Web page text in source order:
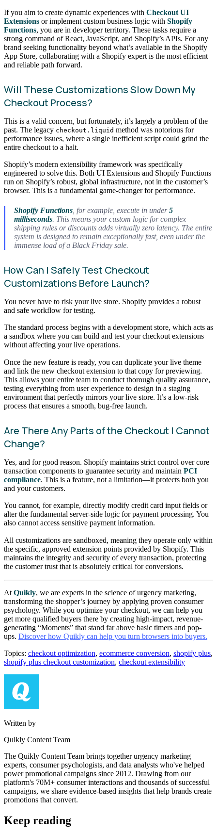
If you aim to create dynamic experiences with Checkout UI
Extensions or implement custom business logic with Shopify
Functions, you are in developer territory. These tasks require a
strong command of React, JavaScript, and Shopify’s APIs. For any
brand seeking functionality beyond what’s available in the Shopify
App Store, collaborating with a Shopify expert is the most efficient
and reliable path forward.
Will These Customizations Slow Down My
Checkout Process?
This is a valid concern, but fortunately, it’s largely a problem of the
past. The legacy checkout.liquid method was notorious for
performance issues, where a single inefficient script could grind the
entire checkout to a halt.
Shopify’s modern extensibility framework was specifically
engineered to solve this. Both UI Extensions and Shopify Functions
run on Shopify’s robust, global infrastructure, not in the customer’s
browser. This is a fundamental game-changer for performance.
Shopify Functions, for example, execute in under5
milliseconds. This means your custom logic for complex
shipping rules or discounts adds virtually zero latency. The entire
system is designed to remain exceptionally fast, even under the
immense load of a Black Friday sale.
How Can I Safely Test Checkout
Customizations Before Launch?
You never have to risk your live store. Shopify provides a robust
and safe workflow for testing.
The standard process begins with a development store, which acts as
a sandbox where you can build and test your checkout extensions
without affecting your live operations.
Once the new feature is ready, you can duplicate your live theme
and link the new checkout extension to that copy for previewing.
This allows your entire team to conduct thorough quality assurance,
testing everything from user experience to design in a staging
environment that perfectly mirrors your live store. It’s a low-risk
process that ensures a smooth, bug-free launch.
Are There Any Parts of the Checkout I Cannot
Change?
Yes, and for good reason. Shopify maintains strict control over core
transaction components to guarantee security and maintain PCI
compliance. This is a feature, not a limitation—it protects both you
and your customers.
You cannot, for example, directly modify credit card input fields or
alter the fundamental server-side logic for payment processing. You
also cannot access sensitive payment information.
All customizations are sandboxed, meaning they operate only within
the specific, approved extension points provided by Shopify. This
maintains the integrity and security of every transaction, protecting
the customer trust that is absolutely critical for conversions.
At Quikly, we are experts in the science of urgency marketing,
transforming the shopper’s journey by applying proven consumer
psychology. While you optimize your checkout, we can help you
get more qualified buyers there by creating high-impact, revenue-
generating “Moments” that stand far above basic timers and pop-
ups. Discover how Quikly can help you turn browsers into buyers.
Topics: checkout optimization, ecommerce conversion, shopify plus,
shopify plus checkout customization, checkout extensibility
Written by
Quikly Content Team
The Quikly Content Team brings together urgency marketing
experts, consumer psychologists, and data analysts who've helped
power promotional campaigns since 2012. Drawing from our
platform's 70M+ consumer interactions and thousands of successful
campaigns, we share evidence-based insights that help brands create
promotions that convert.
Keep reading